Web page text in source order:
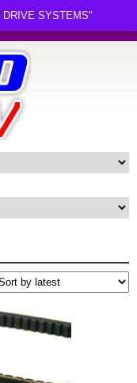
DRIVE SYSTEMS"